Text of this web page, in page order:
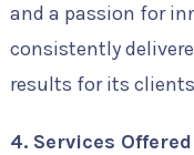
and a passion for
consistently
results for its
4. Services